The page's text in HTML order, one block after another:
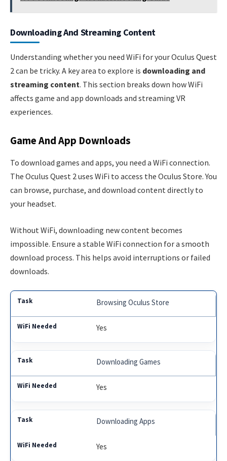
Downloading And Streaming Content
Understanding whether you need WiFi for your Oculus Quest
2 can be tricky. A key area to explore is downloading and
streaming content. This section breaks down how WiFi
affects game and app downloads and streaming VR
experiences.
Game And App Downloads
To download games and apps, you need a WiFi connection.
The Oculus Quest 2 uses WiFi to access the Oculus Store. You
can browse, purchase, and download content directly to
your headset.
Without WiFi, downloading new content becomes
impossible. Ensure a stable WiFi connection for a smooth
download process. This helps avoid interruptions or failed
downloads.
Browsing Oculus Store
Yes
Downloading Games
Yes
Downloading Apps
Yes